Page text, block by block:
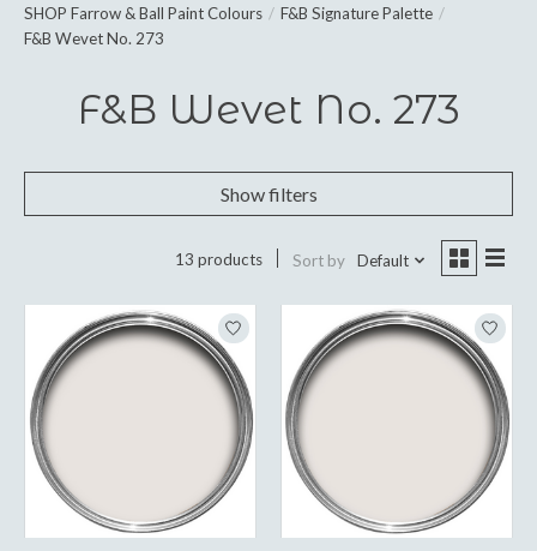
SHOP Farrow & Ball Paint Colours / F&B Signature Palette /
F&B Wevet No. 273
F&B Wevet No. 273
Show filters
13 products Sort by Default